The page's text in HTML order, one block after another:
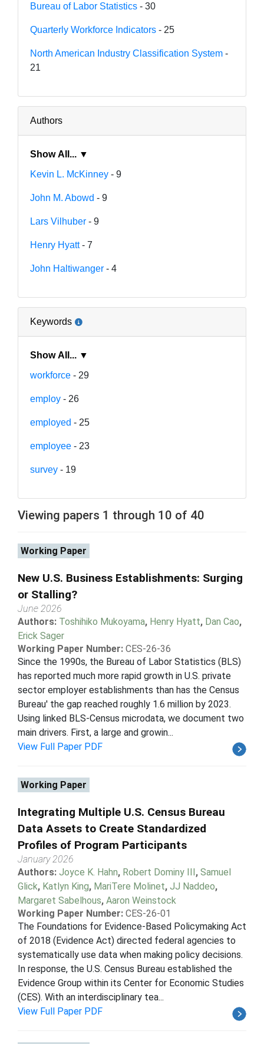
Bureau of Labor Statistics - 30
Quarterly Workforce Indicators - 25
North American Industry Classification System -
21
Authors
Show All... ▼
Kevin L. McKinney - 9
John M. Abowd - 9
Lars Vilhuber - 9
Henry Hyatt- 7
John Haltiwanger - 4
Keywords
Show All... ▼
workforce - 29
employ - 26
employed - 25
employee - 23
survey - 19
Viewing papers 1 through 10 of 40
Working Paper
New U.S. Business Establishments: Surging
or Stalling?
June 2026
Authors: Toshihiko Mukoyama, Henry Hyatt, Dan Cao,
Erick Sager
Working Paper Number: CES-26-36
Since the 1990s, the Bureau of Labor Statistics (BLS)
has reported much more rapid growth in U.S. private
sector employer establishments than has the Census
Bureau' the gap reached roughly 1.6 million by 2023.
Using linked BLS-Census microdata, we document two
main drivers. First, a large and growin...
View Full Paper PDF
Working Paper
Integrating Multiple U.S. Census Bureau
Data Assets to Create Standardized
Profiles of Program Participants
January 2026
Authors: Joyce K. Hahn, Robert Dominy III, Samuel
Glick, Katlyn King, MariTere Molinet, JJ Naddeo,
Margaret Sabelhous, Aaron Weinstock
Working Paper Number: CES-26-01
The Foundations for Evidence-Based Policymaking Act
of 2018 (Evidence Act) directed federal agencies to
systematically use data when making policy decisions.
In response, the U.S. Census Bureau established the
Evidence Group within its Center for Economic Studies
(CES). With an interdisciplinary tea...
View Full Paper PDF